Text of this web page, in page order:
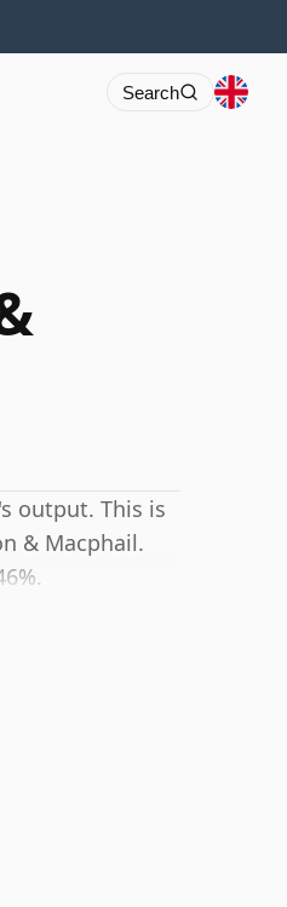
Search
output. This is
& Macphail.